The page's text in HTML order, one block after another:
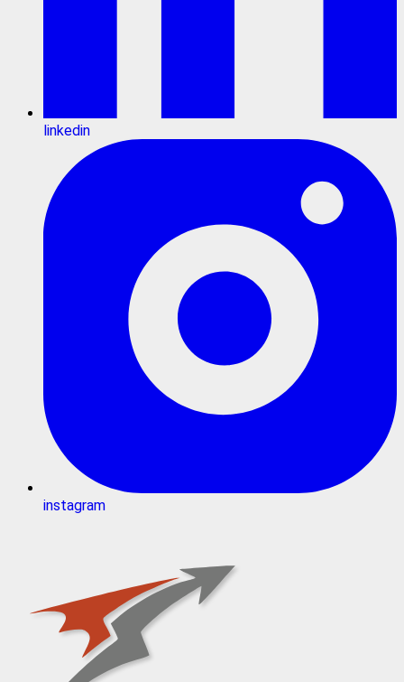
linkedin
instagram